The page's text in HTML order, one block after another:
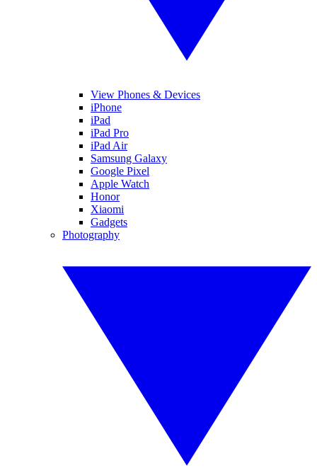
View Phones & Devices
iPhone
iPad
iPad Pro
iPad Air
Samsung Galaxy
Google Pixel
Apple Watch
Honor
Xiaomi
Gadgets
Photography